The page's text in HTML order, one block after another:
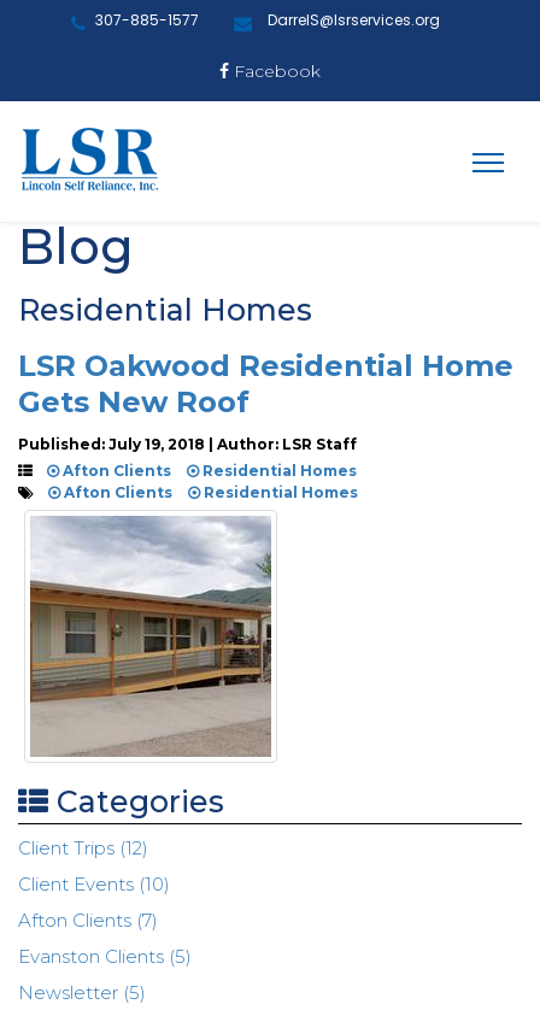
307-885-1577 DarrelS@lsrservices.org
Facebook
Blog
Residential Homes
LSR Oakwood Residential Home
Gets New Roof
Published: July 19, 2018 | Author: LSR Staff
Afton Clients
Residential Homes
Afton Clients
Residential Homes
Categories
Client Trips (12)
Client Events (10)
Afton Clients (7)
Evanston Clients (5)
Newsletter (5)